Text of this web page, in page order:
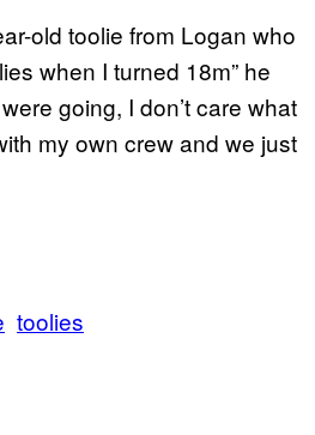
old toolie from Logan who
when I turned 18m” he
going, I don’t care what
my own crew and we just
toolies